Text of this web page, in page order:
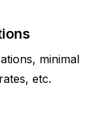
minimal
etc.